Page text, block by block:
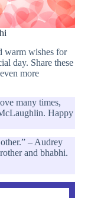
warm wishes for
day. Share these
more
many times,
Happy
– Audrey
and bhabhi.